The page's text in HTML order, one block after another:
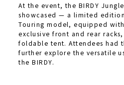
At the event, the BIRDY
showcased — a limited
Touring model, equipped
exclusive front and rear
foldable tent. Attendees had
further explore the versatile
the BIRDY.